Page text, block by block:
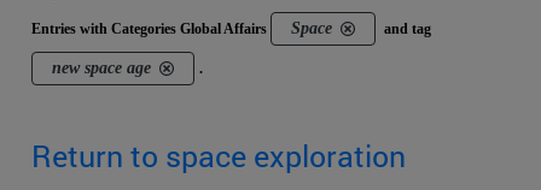
Entries with Categories Global Affairs Space and tag
new space age .
Return to space exploration